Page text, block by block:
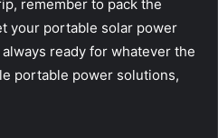
remember to pack the
your portable solar power
ready for whatever the
portable power solutions,